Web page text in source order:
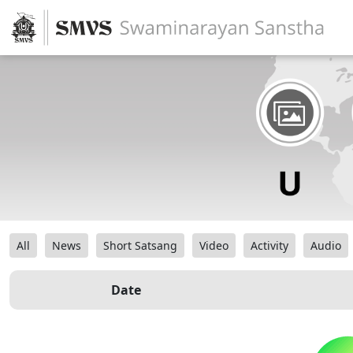
All News Short Satsang Video Activity Audio
Date